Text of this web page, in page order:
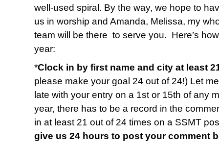
well-used spiral. By the way, we hope to
us in worship and Amanda, Melissa, my
team will be there to serve you. Here’s
year:
*Clock in by first name and city at least
please make your goal 24 out of 24!) Let
late with your entry on a 1st or 15th of any
year, there has to be a record in the
in at least 21 out of 24 times on a SSMT
give us 24 hours to post your comment